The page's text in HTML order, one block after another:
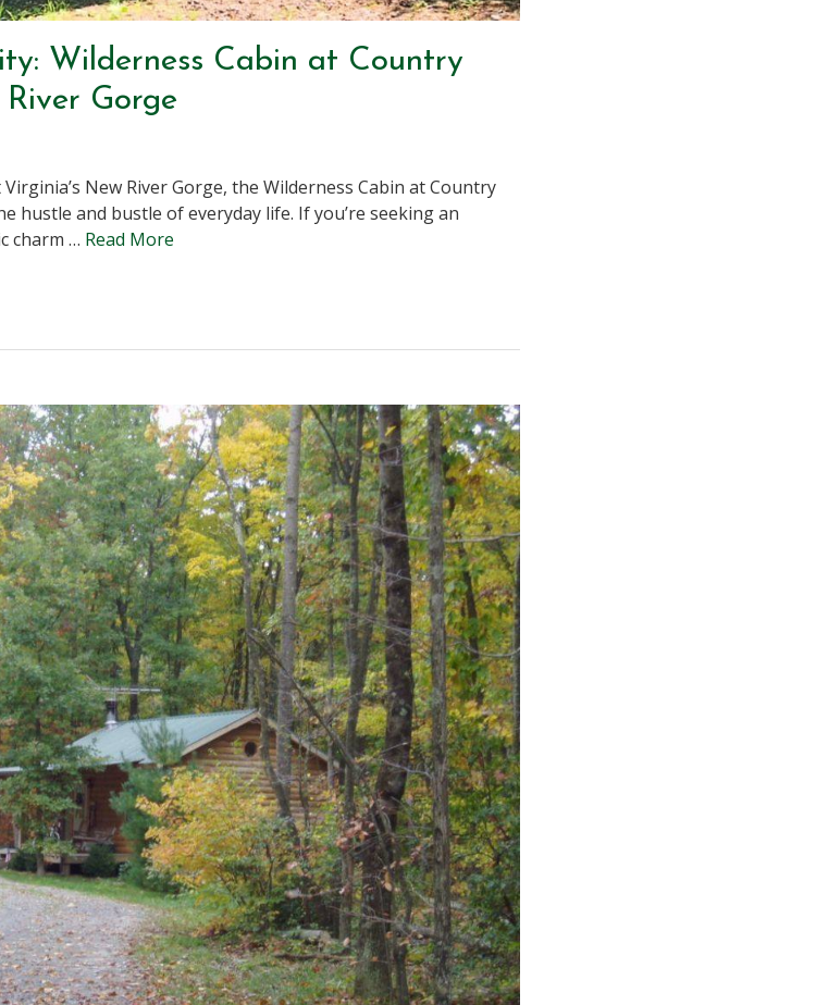
Wilderness Cabin at Country
Gorge
New River Gorge, the Wilderness Cabin at Country
hustle and bustle of everyday life. If you’re seeking an
charm … Read More